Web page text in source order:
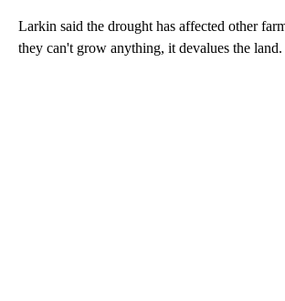
Larkin said the drought has affected other
they can't grow anything, it devalues the land.